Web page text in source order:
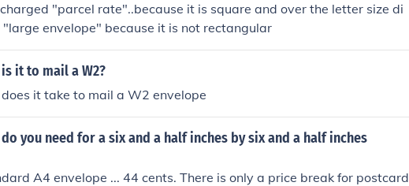
"parcel rate"..because it is square and over the letter size di
"large envelope" because it is not rectangular
it to mail a W2?
it take to mail a W2 envelope
you need for a six and a half inches by six and a half inches
A4 envelope ... 44 cents. There is only a price break for postcard